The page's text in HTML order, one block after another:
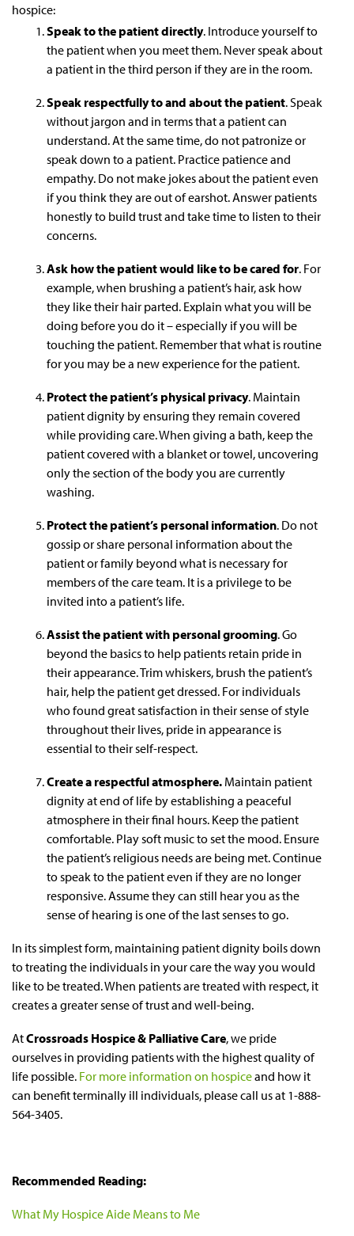
hospice:
Speak to the patient directly. Introduce yourself to
the patient when you meet them. Never speak about
a patient in the third person if they are in the room.
Speak respectfully to and about the patient. Speak
without jargon and in terms that a patient can
understand. At the same time, do not patronize or
speak down to a patient. Practice patience and
empathy. Do not make jokes about the patient even
if you think they are out of earshot. Answer patients
honestly to build trust and take time to listen to their
concerns.
Ask how the patient would like to be cared for. For
example, when brushing a patient’s hair, ask how
they like their hair parted. Explain what you will be
doing before you do it – especially if you will be
touching the patient. Remember that what is routine
for you may be a new experience for the patient.
Protect the patient’s physical privacy. Maintain
patient dignity by ensuring they remain covered
while providing care. When giving a bath, keep the
patient covered with a blanket or towel, uncovering
only the section of the body you are currently
washing.
Protect the patient’s personal information. Do not
gossip or share personal information about the
patient or family beyond what is necessary for
members of the care team. It is a privilege to be
invited into a patient’s life.
Assist the patient with personal grooming. Go
beyond the basics to help patients retain pride in
their appearance. Trim whiskers, brush the patient’s
hair, help the patient get dressed. For individuals
who found great satisfaction in their sense of style
throughout their lives, pride in appearance is
essential to their self-respect.
Create a respectful atmosphere. Maintain patient
dignity at end of life by establishing a peaceful
atmosphere in their final hours. Keep the patient
comfortable. Play soft music to set the mood. Ensure
the patient’s religious needs are being met. Continue
to speak to the patient even if they are no longer
responsive. Assume they can still hear you as the
sense of hearing is one of the last senses to go.
In its simplest form, maintaining patient dignity boils down
to treating the individuals in your care the way you would
like to be treated. When patients are treated with respect, it
creates a greater sense of trust and well-being.
AtCrossroads Hospice & Palliative Care, we pride
ourselves in providing patients with the highest quality of
life possible. For more information on hospiceand how it
can benefit terminally ill individuals, please call us at 1-888-
564-3405.
Recommended Reading:
What My Hospice Aide Means to Me